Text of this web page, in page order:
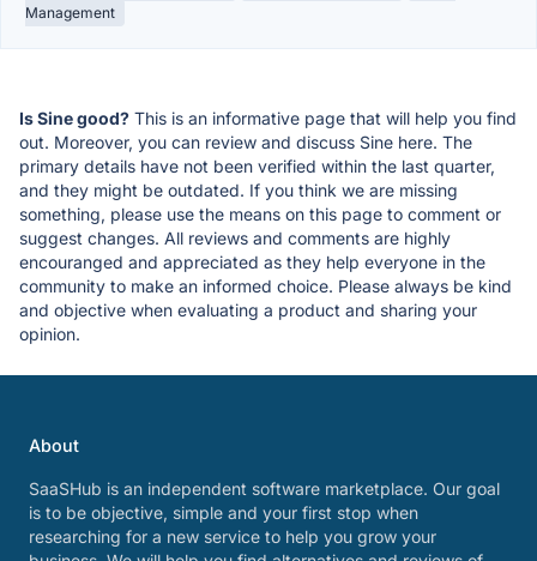
Management
Is Sine good? This is an informative page that will help you find
out. Moreover, you can review and discuss Sine here. The
primary details have not been verified within the last quarter,
and they might be outdated. If you think we are missing
something, please use the means on this page to comment or
suggest changes. All reviews and comments are highly
encouranged and appreciated as they help everyone in the
community to make an informed choice. Please always be kind
and objective when evaluating a product and sharing your
opinion.
About
SaaSHub is an independent software marketplace. Our goal
is to be objective, simple and your first stop when
researching for a new service to help you grow your